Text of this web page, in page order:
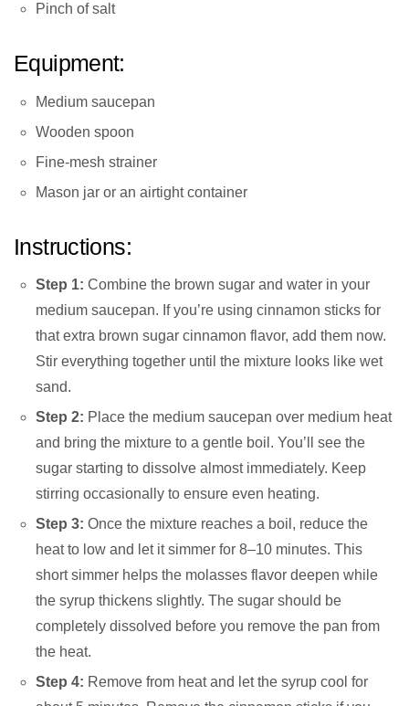
Pinch of salt
Equipment:
Medium saucepan
Wooden spoon
Fine-mesh strainer
Mason jar or an airtight container
Instructions:
Step 1: Combine the brown sugar and water in your
medium saucepan. If you’re using cinnamon sticks for
that extra brown sugar cinnamon flavor, add them now.
Stir everything together until the mixture looks like wet
sand.
Step 2: Place the medium saucepan over medium heat
and bring the mixture to a gentle boil. You’ll see the
sugar starting to dissolve almost immediately. Keep
stirring occasionally to ensure even heating.
Step 3: Once the mixture reaches a boil, reduce the
heat to low and let it simmer for 8–10 minutes. This
short simmer helps the molasses flavor deepen while
the syrup thickens slightly. The sugar should be
completely dissolved before you remove the pan from
the heat.
Step 4: Remove from heat and let the syrup cool for